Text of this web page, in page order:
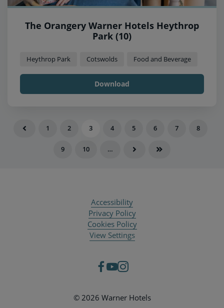
The Orangery Warner Hotels Heythrop
Park (10)
Heythrop Park Cotswolds Food and Beverage
Download
1 2 3 4 5 6 7 8
9 10 …
Accessibility
Privacy Policy
Cookies Policy
View Settings
© 2026 Warner Hotels